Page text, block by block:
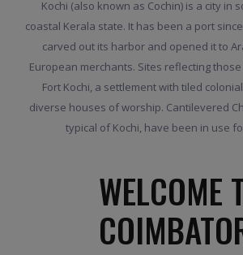
Kochi (also known as Cochin) is a city in
coastal Kerala state. It has been a port
carved out its harbor and opened it to
European merchants. Sites reflecting
Fort Kochi, a settlement with tiled
diverse houses of worship. Cantilevered
typical of Kochi, have been in use
WELCOME